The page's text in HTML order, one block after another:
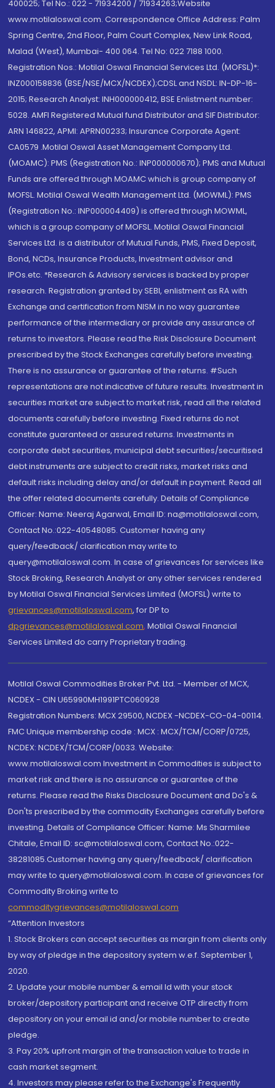
400025; Tel No.: 022 - 71934200 / 71934263;Website
www.motilaloswal.com. Correspondence Office Address: Palm
Spring Centre, 2nd Floor, Palm Court Complex, New Link Road,
Malad (West), Mumbai- 400 064. Tel No: 022 7188 1000.
Registration Nos.: Motilal Oswal Financial Services Ltd. (MOFSL)*:
INZ000158836 (BSE/NSE/MCX/NCDEX);CDSL and NSDL: IN-DP-16-
2015; Research Analyst: INH000000412, BSE Enlistment number:
5028. AMFI Registered Mutual fund Distributor and SIF Distributor:
ARN 146822, APMI: APRN00233; Insurance Corporate Agent:
CA0579 .Motilal Oswal Asset Management Company Ltd.
(MOAMC): PMS (Registration No.: INP000000670); PMS and Mutual
Funds are offered through MOAMC which is group company of
MOFSL. Motilal Oswal Wealth Management Ltd. (MOWML): PMS
(Registration No.: INP000004409) is offered through MOWML,
which is a group company of MOFSL. Motilal Oswal Financial
Services Ltd. is a distributor of Mutual Funds, PMS, Fixed Deposit,
Bond, NCDs, Insurance Products, Investment advisor and
IPOs.etc. *Research & Advisory services is backed by proper
research. Registration granted by SEBI, enlistment as RA with
Exchange and certification from NISM in no way guarantee
performance of the intermediary or provide any assurance of
returns to investors. Please read the Risk Disclosure Document
prescribed by the Stock Exchanges carefully before investing.
There is no assurance or guarantee of the returns. #Such
representations are not indicative of future results. Investment in
securities market are subject to market risk, read all the related
documents carefully before investing. Fixed returns do not
constitute guaranteed or assured returns. Investments in
corporate debt securities, municipal debt securities/securitised
debt instruments are subject to credit risks, market risks and
default risks including delay and/or default in payment. Read all
the offer related documents carefully. Details of Compliance
Officer: Name: Neeraj Agarwal, Email ID: na@motilaloswal.com,
Contact No.:022-40548085. Customer having any
query/feedback/ clarification may write to
query@motilaloswal.com. In case of grievances for services like
Stock Broking, Research Analyst or any other services rendered
by Motilal Oswal Financial Services Limited (MOFSL) write to
grievances@motilaloswal.com, for DP to
dpgrievances@motilaloswal.com, Motilal Oswal Financial
Services Limited do carry Proprietary trading.
Motilal Oswal Commodities Broker Pvt. Ltd. - Member of MCX,
NCDEX - CIN U65990MH1991PTC060928
Registration Numbers: MCX 29500, NCDEX -NCDEX-CO-04-00114.
FMC Unique membership code : MCX : MCX/TCM/CORP/0725,
NCDEX: NCDEX/TCM/CORP/0033. Website:
www.motilaloswal.com Investment in Commodities is subject to
market risk and there is no assurance or guarantee of the
returns. Please read the Risks Disclosure Document and Do's &
Don'ts prescribed by the commodity Exchanges carefully before
investing. Details of Compliance Officer: Name: Ms Sharmilee
Chitale, Email ID: sc@motilaloswal.com, Contact No.:022-
38281085.Customer having any query/feedback/ clarification
may write to query@motilaloswal.com. In case of grievances for
Commodity Broking write to
commoditygrievances@motilaloswal.com
“Attention Investors
1. Stock Brokers can accept securities as margin from clients only
by way of pledge in the depository system w.e.f. September 1,
2020.
2. Update your mobile number & email Id with your stock
broker/depository participant and receive OTP directly from
depository on your email id and/or mobile number to create
pledge.
3. Pay 20% upfront margin of the transaction value to trade in
cash market segment.
4. Investors may please refer to the Exchange's Frequently